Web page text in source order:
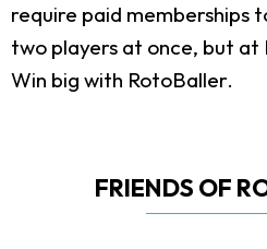
require paid memberships
two players at once, but
Win big with RotoBaller.
FRIENDS OF